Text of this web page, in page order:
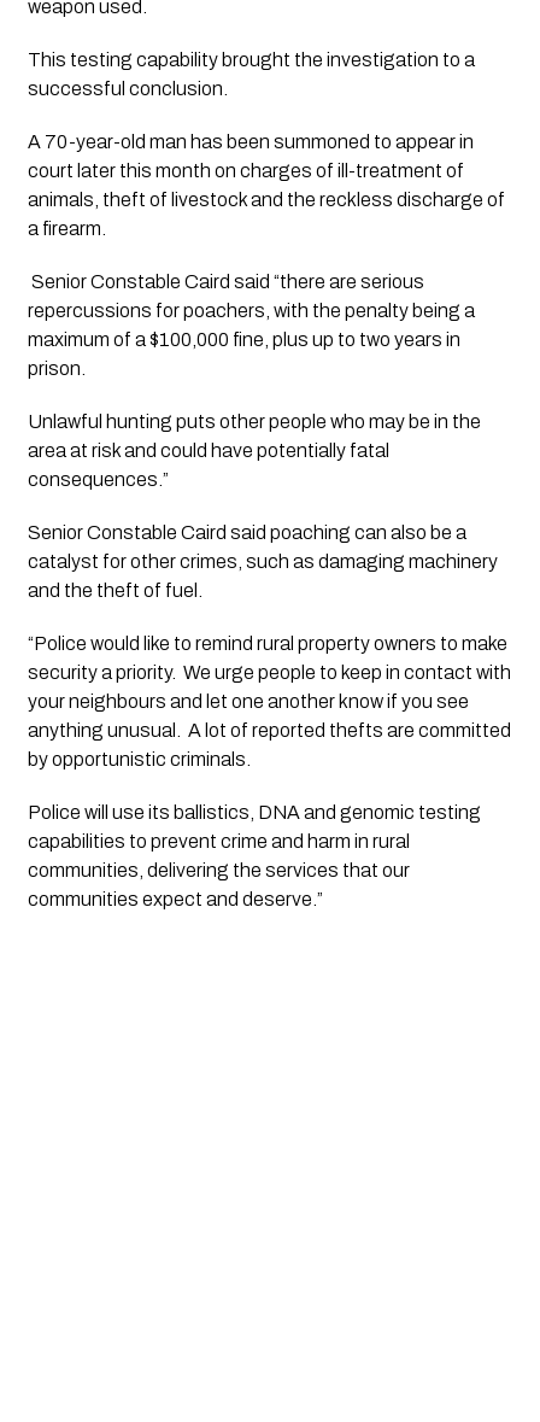
weapon used.
This testing capability brought the investigation to a
successful conclusion.
A 70-year-old man has been summoned to appear in
court later this month on charges of ill-treatment of
animals, theft of livestock and the reckless discharge of
a firearm.
repercussions for poachers, with the penalty being a
maximum of a $100,000 fine, plus up to two years in
prison.
Unlawful hunting puts other people who may be in the
area at risk and could have potentially fatal
consequences.”
Senior Constable Caird said poaching can also be a
catalyst for other crimes, such as damaging machinery
and the theft of fuel.
“Police would like to remind rural property owners to make
security a priority.  We urge people to keep in contact with
your neighbours and let one another know if you see
anything unusual.  A lot of reported thefts are committed
by opportunistic criminals.
Police will use its ballistics, DNA and genomic testing
capabilities to prevent crime and harm in rural
communities, delivering the services that our
communities expect and deserve.”